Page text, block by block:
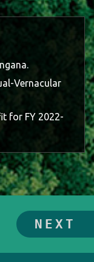
Vernacular
for FY 2022-
NEXT